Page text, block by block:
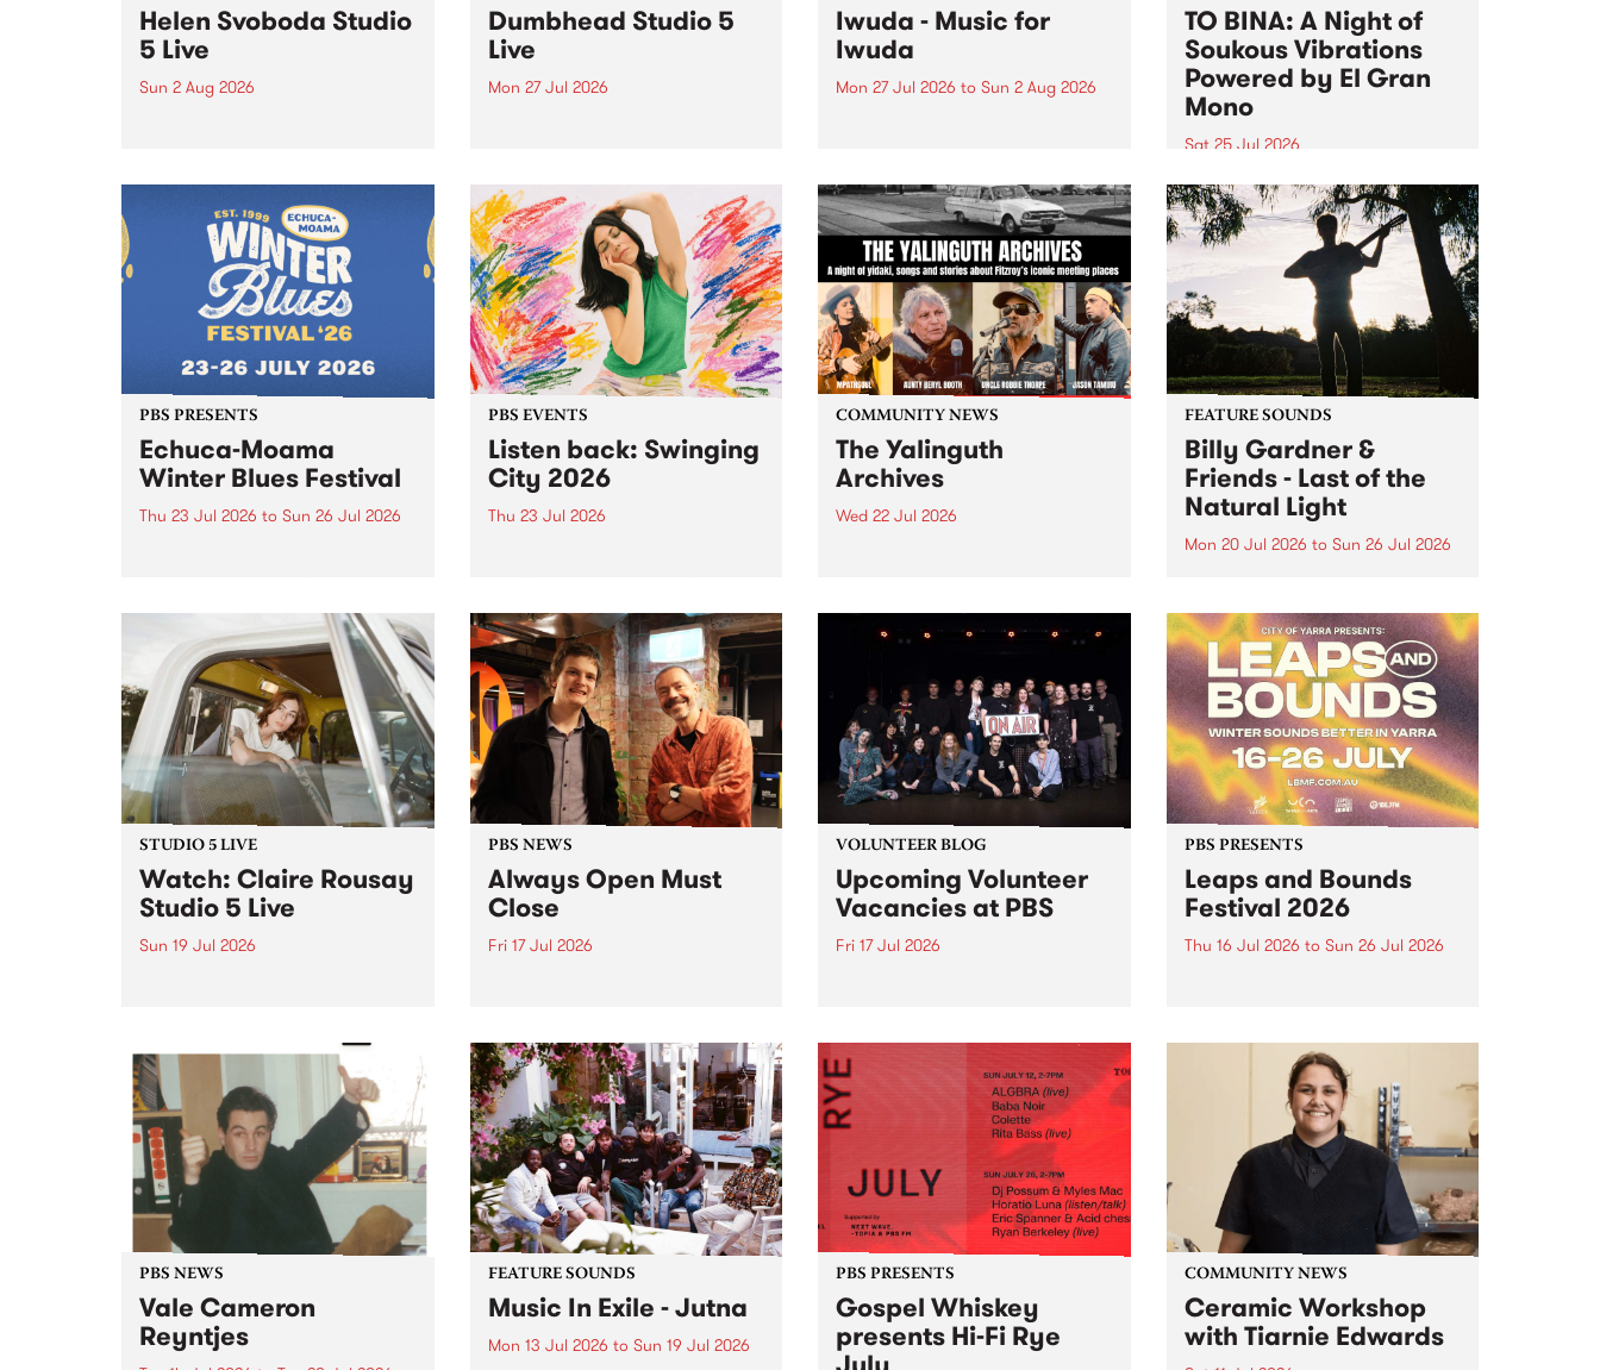
Helen Svoboda Studio
5 Live
Sun 2 Aug 2026
Live performance on The Sound
Barrier .
Dumbhead Studio 5
Live
Mon 27 Jul 2026
from Dumbhead.
Iwuda - Music for
Iwuda
Mon 27 Jul 2026 to Sun 2 Aug 2026
Davin Ojala AKA Iwuda.
TO BINA: A Night of
Soukous Vibrations
Powered by El Gran
Mono
Sat 25 Jul 2026
Naarm’s Abbots Yard will come
alive with electrifying cross-
continental rhythms as TO BINA:
A Night of Soukous Vibrations
Powered by El Gran Mono
transforms the space.
PBS PRESENTS
Echuca-Moama
Winter Blues Festival
Thu 23 Jul 2026 to Sun 26 Jul 2026
Echuca in 2026 for four days of
world-class blues and roots in
the Murray Region.
PBS EVENTS
Listen back: Swinging
City 2026
Thu 23 Jul 2026
COMMUNITY NEWS
The Yalinguth
Archives
Wed 22 Jul 2026
FEATURE SOUNDS
Billy Gardner &
Friends - Last of the
Natural Light
Mon 20 Jul 2026 to Sun 26 Jul 2026
debut release and collaboration
project from Billy Gardner &
Friends.
STUDIO 5 LIVE
Watch: Claire Rousay
Studio 5 Live
Sun 19 Jul 2026
special Studio 5 Live set on
Sunday July 19.
PBS NEWS
Always Open Must
Close
Fri 17 Jul 2026
sales consultant Benjamin
Chesler takes you through the
shopping mall of vapourwave for
one last time.
VOLUNTEER BLOG
Upcoming Volunteer
Vacancies at PBS
Fri 17 Jul 2026
Photo by Isobel Buckley. Radio
Festival is the fundraising event
that we work on for six months to
ensure the sustainability of...
PBS PRESENTS
Leaps and Bounds
Festival 2026
Thu 16 Jul 2026 to Sun 26 Jul 2026
ever.
PBS NEWS
Vale Cameron
Reyntjes
FEATURE SOUNDS
Music In Exile - Jutna
Mon 13 Jul 2026 to Sun 19 Jul 2026
PBS PRESENTS
Gospel Whiskey
presents Hi-Fi Rye
COMMUNITY NEWS
Ceramic Workshop
with Tiarnie Edwards